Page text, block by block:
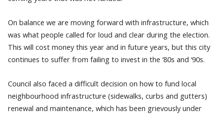
On balance we are moving forward with infrastructure, which
was what people called for loud and clear during the election.
This will cost money this year and in future years, but this city
continues to suffer from failing to invest in the ‘80s and ‘90s.
Council also faced a difficult decision on how to fund local
neighbourhood infrastructure (sidewalks, curbs and gutters)
renewal and maintenance, which has been grievously under